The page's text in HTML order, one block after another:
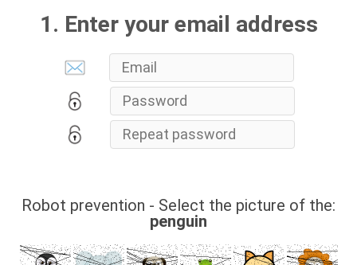
1. Enter your email address
Robot prevention - Select the picture of the:
penguin